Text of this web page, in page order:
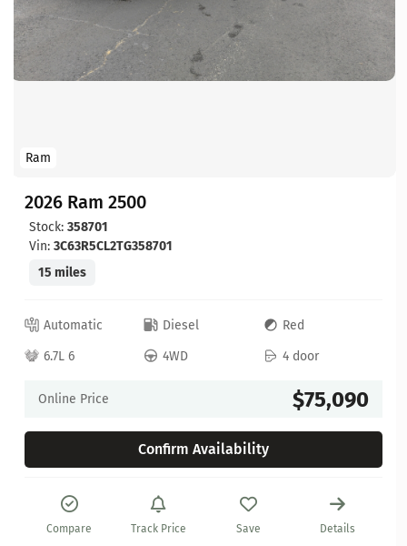
Ram
2026 Ram 2500
Stock: 358701
Vin: 3C63R5CL2TG358701
15 miles
Automatic Diesel
Red
6.7L 6
4WD 4 door
Online Price $75,090
Confirm Availability
Compare Track Price Save Details